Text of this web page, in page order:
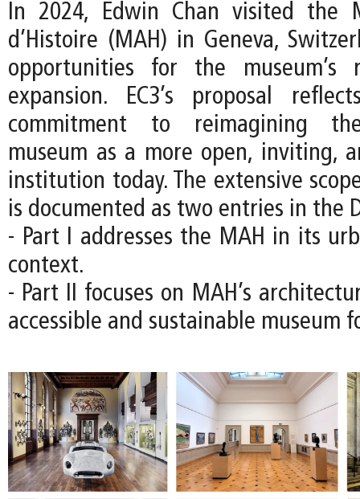
In 2024, Edwin Chan visited the
d’Histoire (MAH) in Geneva,
opportunities for the museum’s
expansion. EC3’s proposal
commitment to reimagining
museum as a more open, inviting,
institution today. The extensive
is documented as two entries in the
- Part I addresses the MAH in its
context.
- Part II focuses on MAH’s
accessible and sustainable museum